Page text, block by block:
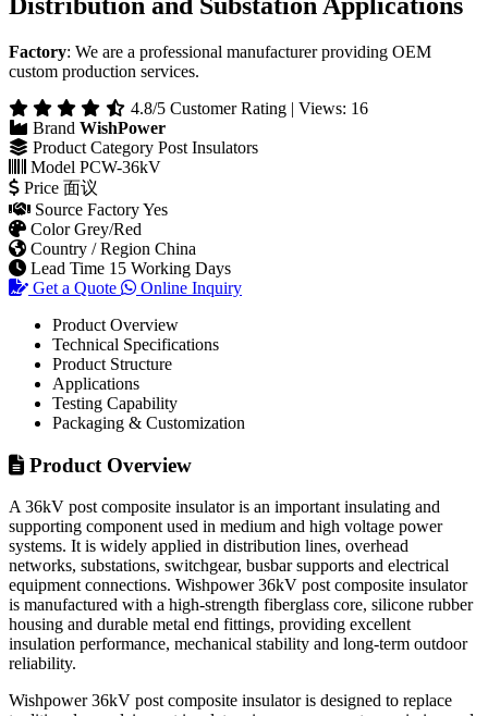
Factory: We are a professional manufacturer providing OEM
custom production services.
4.8/5 Customer Rating | Views: 16
BrandWishPower
Product Category
ModelPCW-36kV
Price面议
Source Factory
ColorGrey/Red
Country / RegionChina
Lead Time15 Working Days
Product Overview
Technical Specifications
Product Structure
Applications
Testing Capability
A 36kV post composite insulator is an important insulating and
supporting component used in medium and high voltage power
systems. It is widely applied in distribution lines, overhead
networks, substations, switchgear, busbar supports and electrical
equipment connections. Wishpower 36kV post composite insulator
is manufactured with a high-strength fiberglass core, silicone rubber
housing and durable metal end fittings, providing excellent
insulation performance, mechanical stability and long-term outdoor